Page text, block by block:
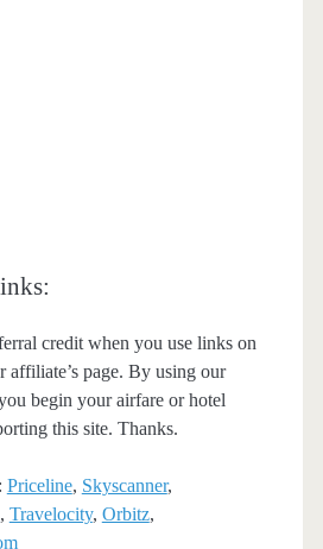
credit when you use links on
affiliate’s page. By using our
begin your airfare or hotel
this site. Thanks.
Priceline, Skyscanner,
, Travelocity, Orbitz,